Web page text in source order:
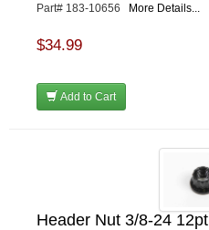
Part# 183-10656 More Details...
$34.99
Add to Cart
Header Nut 3/8-24 12pt